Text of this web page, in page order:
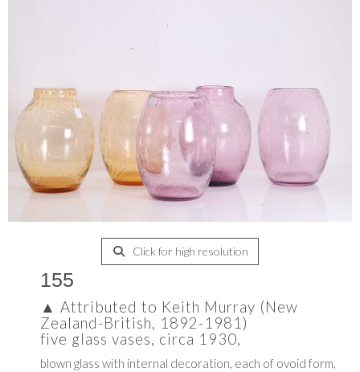
Click for high resolution
155
▲ Attributed to Keith Murray (New
Zealand-British, 1892-1981)
five glass vases, circa 1930,
blown glass with internal decoration, each of ovoid form,